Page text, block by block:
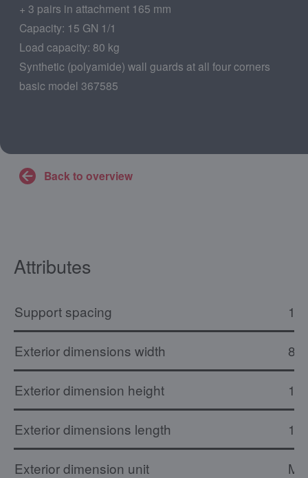
+ 3 pairs in attachment 165 mm
Capacity: 15 GN 1/1
Load capacity: 80 kg
Synthetic (polyamide) wall guards at all four corners
basic model 367585
Back to overview
Attributes
Support spacing
Exterior dimensions width
Exterior dimension height
Exterior dimensions length
Exterior dimension unit